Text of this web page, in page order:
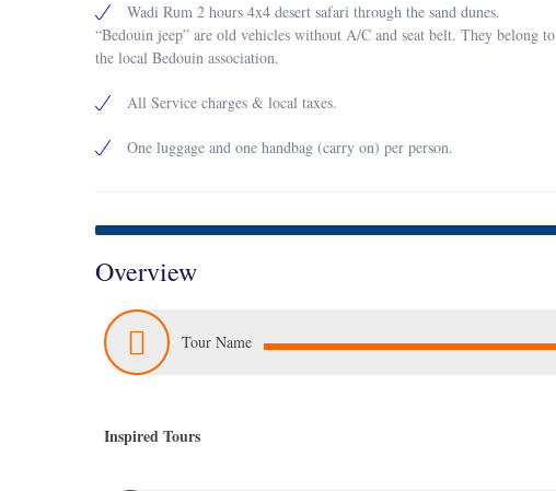
Wadi Rum 2 hours 4x4 desert safari through the sand dunes.
“Bedouin jeep” are old vehicles without A/C and seat belt. They belong to
the local Bedouin association.
All Service charges & local taxes.
One luggage and one handbag (carry on) per person.
Overview
Tour Name
Inspired Tours